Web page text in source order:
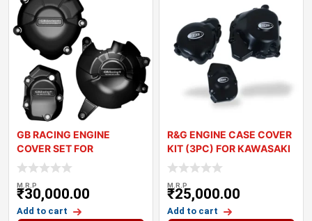
GB RACING ENGINE
COVER SET FOR
KAWASAKI Z900
M.R.P
₹30,000.00
Add to cart
R&G ENGINE CASE COVER
KIT (3PC) FOR KAWASAKI
Z900 (
M.R.P
₹25,000.00
Add to cart